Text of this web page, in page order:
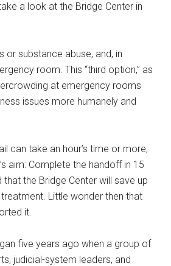
a look at the Bridge Center in
or substance abuse, and, in
room. This “third option,” as
at emergency rooms
issues more humanely and
can take an hour’s time or more;
aim: Complete the handoff in 15
the Bridge Center will save up
Little wonder then that
it.
five years ago when a group of
judicial-system leaders, and